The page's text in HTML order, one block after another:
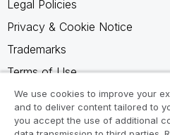
Legal Policies
Privacy & Cookie Notice
Trademarks
Terms of Use
Legal Agreements
Product Terms
We use cookies to improve your
and to deliver content tailored to
you accept the use of additional